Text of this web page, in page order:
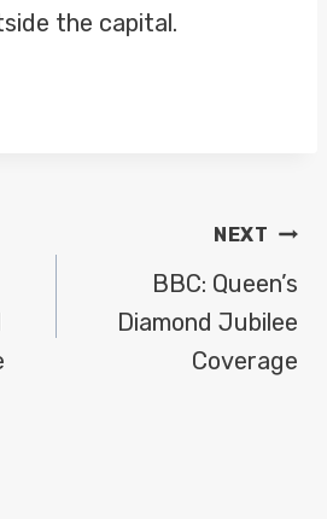
the capital.
NEXT
BBC: Queen’s
Diamond Jubilee
Coverage